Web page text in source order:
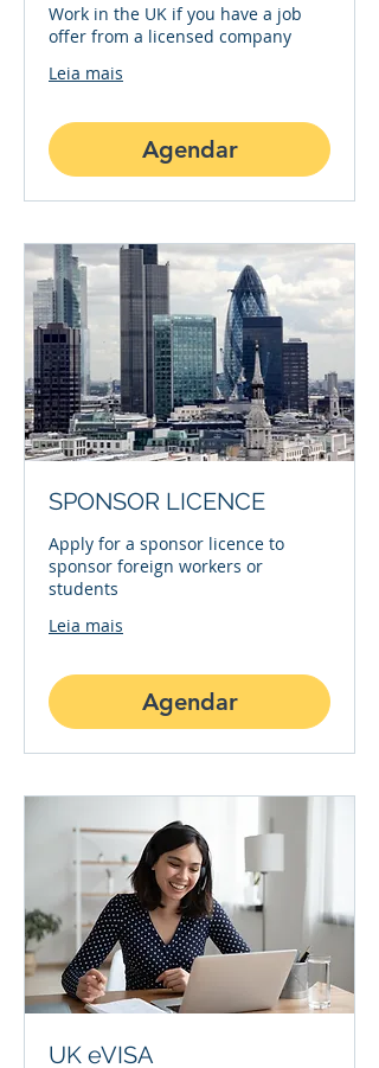
Work in the UK if you have a job
offer from a licensed company
Leia mais
Agendar
SPONSOR LICENCE
Apply for a sponsor licence to
sponsor foreign workers or
students
Leia mais
Agendar
UK eVISA